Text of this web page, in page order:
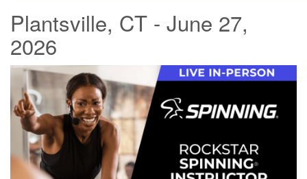
Plantsville, CT - June 27,
2026